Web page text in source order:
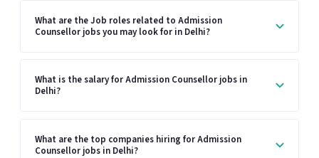
What are the Job roles related to Admission
Counsellor jobs you may look for in Delhi?
What is the salary for Admission Counsellor jobs in
Delhi?
What are the top companies hiring for Admission
Counsellor jobs in Delhi?